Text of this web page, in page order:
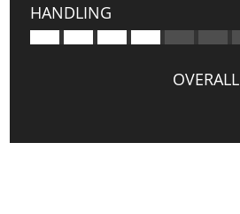
HANDLING
OVERALL